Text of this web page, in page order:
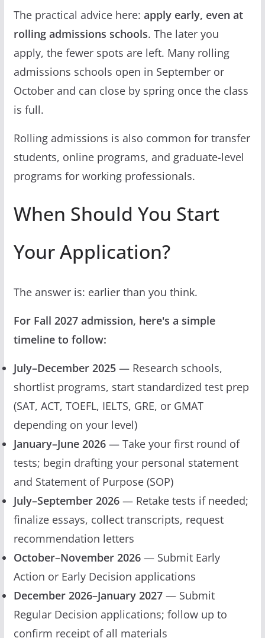
The practical advice here: apply early, even at
rolling admissions schools. The later you
apply, the fewer spots are left. Many rolling
admissions schools open in September or
October and can close by spring once the class
is full.
Rolling admissions is also common for transfer
students, online programs, and graduate-level
programs for working professionals.
When Should You Start
Your Application?
The answer is: earlier than you think.
For Fall 2027 admission, here's a simple
timeline to follow:
July–December 2025— Research schools,
shortlist programs, start standardized test prep
(SAT, ACT, TOEFL, IELTS, GRE, or GMAT
depending on your level)
January–June 2026— Take your first round of
tests; begin drafting your personal statement
and Statement of Purpose (SOP)
July–September 2026— Retake tests if needed;
finalize essays, collect transcripts, request
recommendation letters
October–November 2026— Submit Early
Action or Early Decision applications
December 2026–January 2027— Submit
Regular Decision applications; follow up to
confirm receipt of all materials